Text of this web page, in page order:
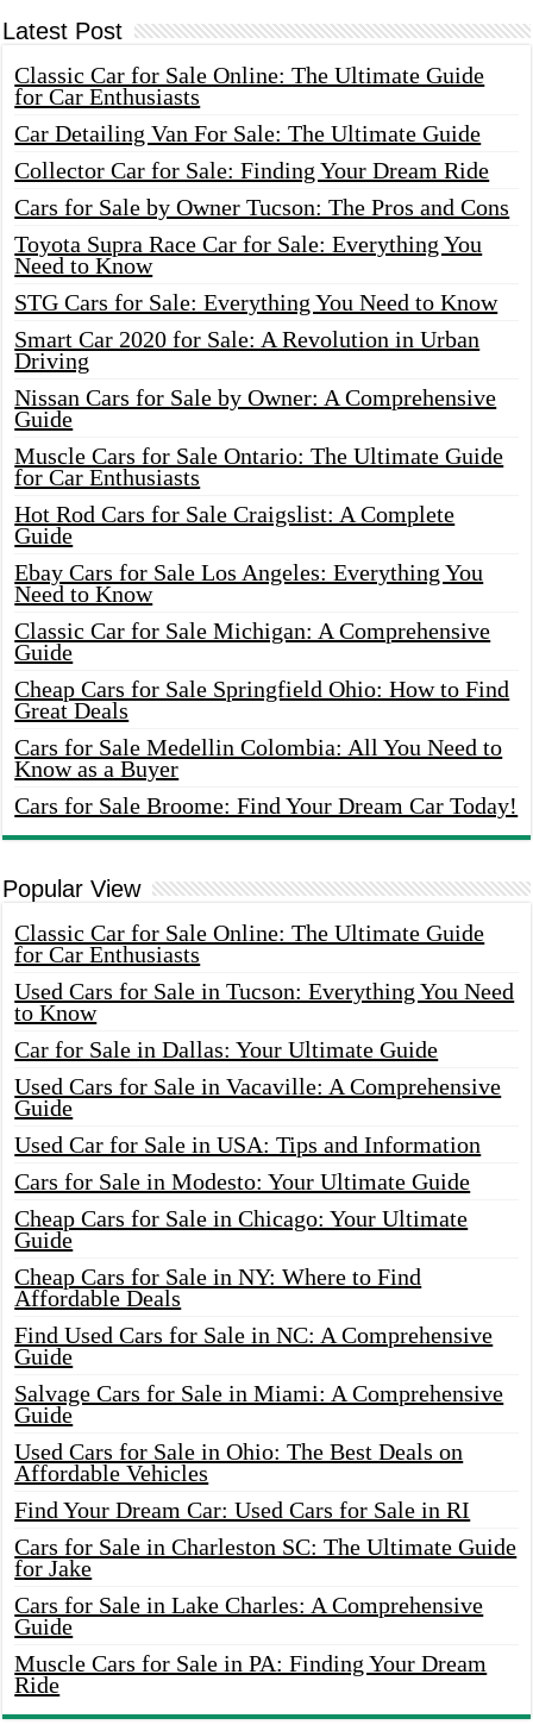
Latest Post
Classic Car for Sale Online: The Ultimate Guide
for Car Enthusiasts
Car Detailing Van For Sale: The Ultimate Guide
Collector Car for Sale: Finding Your Dream Ride
Cars for Sale by Owner Tucson: The Pros and Cons
Toyota Supra Race Car for Sale: Everything You
Need to Know
STG Cars for Sale: Everything You Need to Know
Smart Car 2020 for Sale: A Revolution in Urban
Driving
Nissan Cars for Sale by Owner: A Comprehensive
Guide
Muscle Cars for Sale Ontario: The Ultimate Guide
for Car Enthusiasts
Hot Rod Cars for Sale Craigslist: A Complete
Guide
Ebay Cars for Sale Los Angeles: Everything You
Need to Know
Classic Car for Sale Michigan: A Comprehensive
Guide
Cheap Cars for Sale Springfield Ohio: How to Find
Great Deals
Cars for Sale Medellin Colombia: All You Need to
Know as a Buyer
Cars for Sale Broome: Find Your Dream Car Today!
Popular View
Classic Car for Sale Online: The Ultimate Guide
for Car Enthusiasts
Used Cars for Sale in Tucson: Everything You Need
to Know
Car for Sale in Dallas: Your Ultimate Guide
Used Cars for Sale in Vacaville: A Comprehensive
Guide
Used Car for Sale in USA: Tips and Information
Cars for Sale in Modesto: Your Ultimate Guide
Cheap Cars for Sale in Chicago: Your Ultimate
Guide
Cheap Cars for Sale in NY: Where to Find
Affordable Deals
Find Used Cars for Sale in NC: A Comprehensive
Guide
Salvage Cars for Sale in Miami: A Comprehensive
Guide
Used Cars for Sale in Ohio: The Best Deals on
Affordable Vehicles
Find Your Dream Car: Used Cars for Sale in RI
Cars for Sale in Charleston SC: The Ultimate Guide
for Jake
Cars for Sale in Lake Charles: A Comprehensive
Guide
Muscle Cars for Sale in PA: Finding Your Dream
Ride